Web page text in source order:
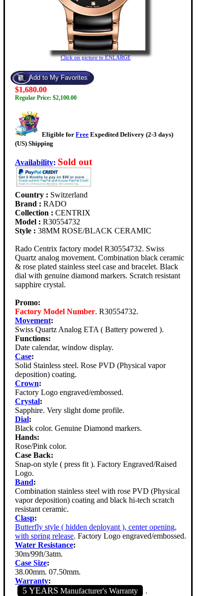
Click on picture to ENLARGE
$1,680.00
Regular Price: $2,100.00
Eligible for Free Expedited Delivery (2-3 days)
(US) Shipping
Availability: Sold out
Country : Switzerland
Brand : RADO
Collection : CENTRIX
Model : R30554732
Style : 38MM ROSE/BLACK CERAMIC
Rado Centrix factory model R30554732. Swiss
Quartz analog movement. Combination black ceramic
& rose plated stainless steel case and bracelet. Black
dial with genuine diamond markers. Scratch resistant
sapphire crystal.
Promo:
Factory Model Number. R30554732.
Movement:
Swiss Quartz Analog ETA ( Battery powered ).
Functions:
Date calendar, window display.
Case:
Solid Stainless steel. Rose PVD (Physical vapor
deposition) coating.
Crown:
Factory Logo engraved/embossed.
Crystal:
Sapphire. Very slight dome profile.
Dial:
Black color. Genuine Diamond markers.
Hands:
Rose/Pink color.
Case Back:
Snap-on style ( press fit ). Factory Engraved/Raised
Logo.
Band:
Combination stainless steel with rose PVD (Physical
vapor deposition) coating and black hi-tech scratch
resistant ceramic.
Clasp:
Butterfly style ( hidden deployant ), center opening,
with spring release. Factory Logo engraved/embossed.
Water Resistance:
30m/99ft/3atm.
Case Size:
38.00mm. 07.50mm.
Warranty:
5 YEARS Manufacturer's Warranty .